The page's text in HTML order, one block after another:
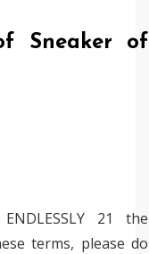
Sneaker of
21 the
terms, please do